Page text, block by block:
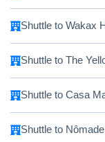
Shuttle to Wakax
Shuttle to The
Shuttle to Casa
Shuttle to